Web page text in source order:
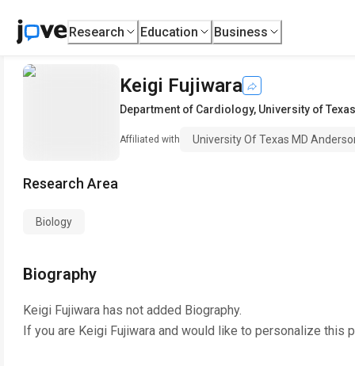
Research Education Business
Keigi Fujiwara
Department of Cardiology, University of
Affiliated with University Of Texas MD
Research Area
Biology
Biography
Keigi Fujiwara has not added Biography.
If you are Keigi Fujiwara and would like to personalize this